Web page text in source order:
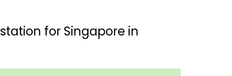
for Singapore in